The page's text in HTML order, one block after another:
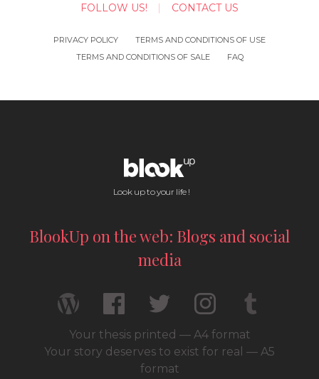
FOLLOW US!
CONTACT US
PRIVACY POLICY
TERMS AND CONDITIONS OF USE
TERMS AND CONDITIONS OF SALE
FAQ
Look up to your life !
BlookUp on the web: Blogs and social
media
Your thesis printed — A4 format
Your story deserves to exist for real — A5
format